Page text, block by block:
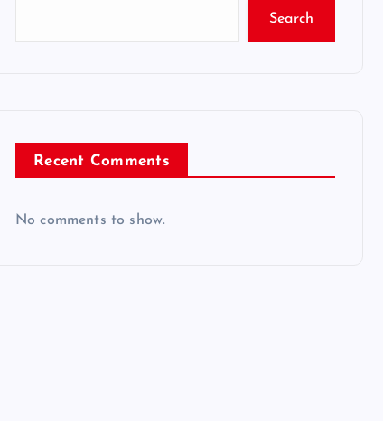
Search
Recent Comments
No comments to show.